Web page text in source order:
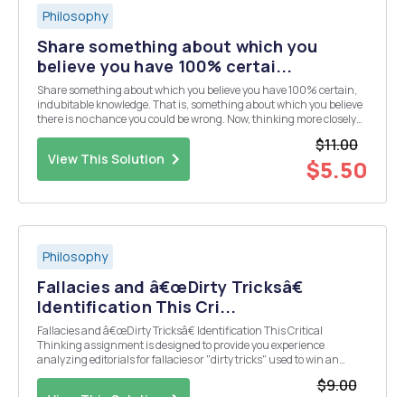
Philosophy
Share something about which you
believe you have 100% certai...
Share something about which you believe you have 100% certain,
indubitable knowledge. That is, something about which you believe
there is no chance you could be wrong. Now, thinking more closely
View This Solution
$11.00
$5.50
Philosophy
Fallacies and â€œDirty Tricksâ€
Identification This Cri...
Fallacies and â€œDirty Tricksâ€ Identification This Critical
Thinking assignment is designed to provide you experience
analyzing editorials for fallacies or "dirty tricks" used to win an
$9.00